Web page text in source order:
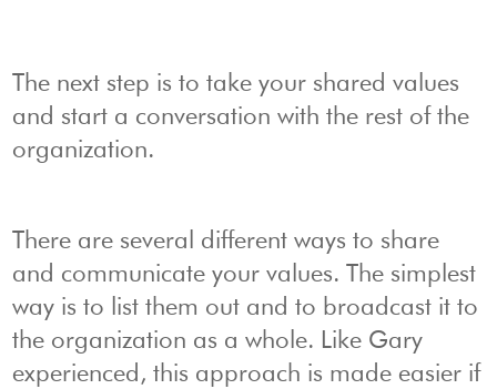
The next step is to take your shared values
and start a conversation with the rest of the
organization.
There are several different ways to share
and communicate your values. The simplest
way is to list them out and to broadcast it to
the organization as a whole. Like Gary
experienced, this approach is made easier if